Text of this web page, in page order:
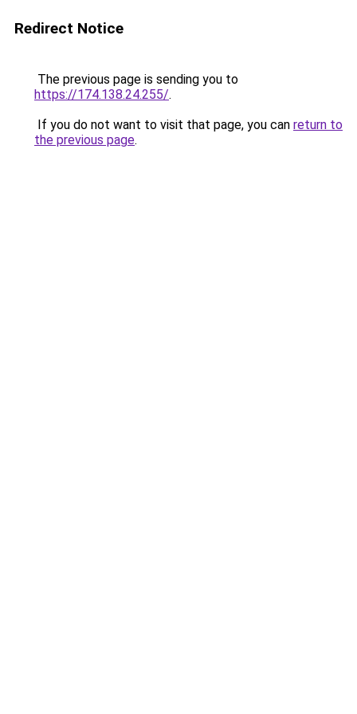
Redirect Notice
The previous page is sending you to
https://174.138.24.255/.
If you do not want to visit that page, you can return to
the previous page.